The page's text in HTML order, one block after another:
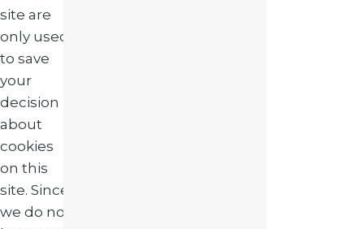
site are
only used
to save
your
decision
about
cookies
on this
site. Since
we do not